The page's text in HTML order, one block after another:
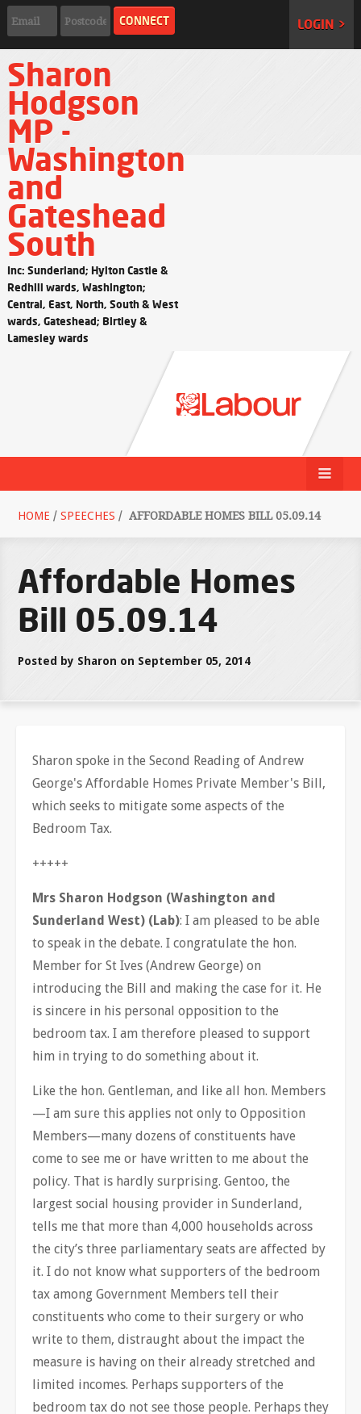
LOGIN >
Sharon
Hodgson
MP -
Washington
and
Gateshead
South
Inc: Sunderland; Hylton Castle &
Redhill wards, Washington;
Central, East, North, South & West
wards, Gateshead; Birtley &
Lamesley wards
HOME / SPEECHES / AFFORDABLE HOMES BILL 05.09.14
Affordable Homes
Bill 05.09.14
Posted by Sharon on September 05, 2014
Sharon spoke in the Second Reading of Andrew
George's Affordable Homes Private Member's Bill,
which seeks to mitigate some aspects of the
Bedroom Tax.
+++++
Mrs Sharon Hodgson (Washington and
Sunderland West) (Lab): I am pleased to be able
to speak in the debate. I congratulate the hon.
Member for St Ives (Andrew George) on
introducing the Bill and making the case for it. He
is sincere in his personal opposition to the
bedroom tax. I am therefore pleased to support
him in trying to do something about it.
Like the hon. Gentleman, and like all hon. Members
—I am sure this applies not only to Opposition
Members—many dozens of constituents have
come to see me or have written to me about the
policy. That is hardly surprising. Gentoo, the
largest social housing provider in Sunderland,
tells me that more than 4,000 households across
the city’s three parliamentary seats are affected by
it. I do not know what supporters of the bedroom
tax among Government Members tell their
constituents who come to their surgery or who
write to them, distraught about the impact the
measure is having on their already stretched and
limited incomes. Perhaps supporters of the
bedroom tax do not see those people. Perhaps they